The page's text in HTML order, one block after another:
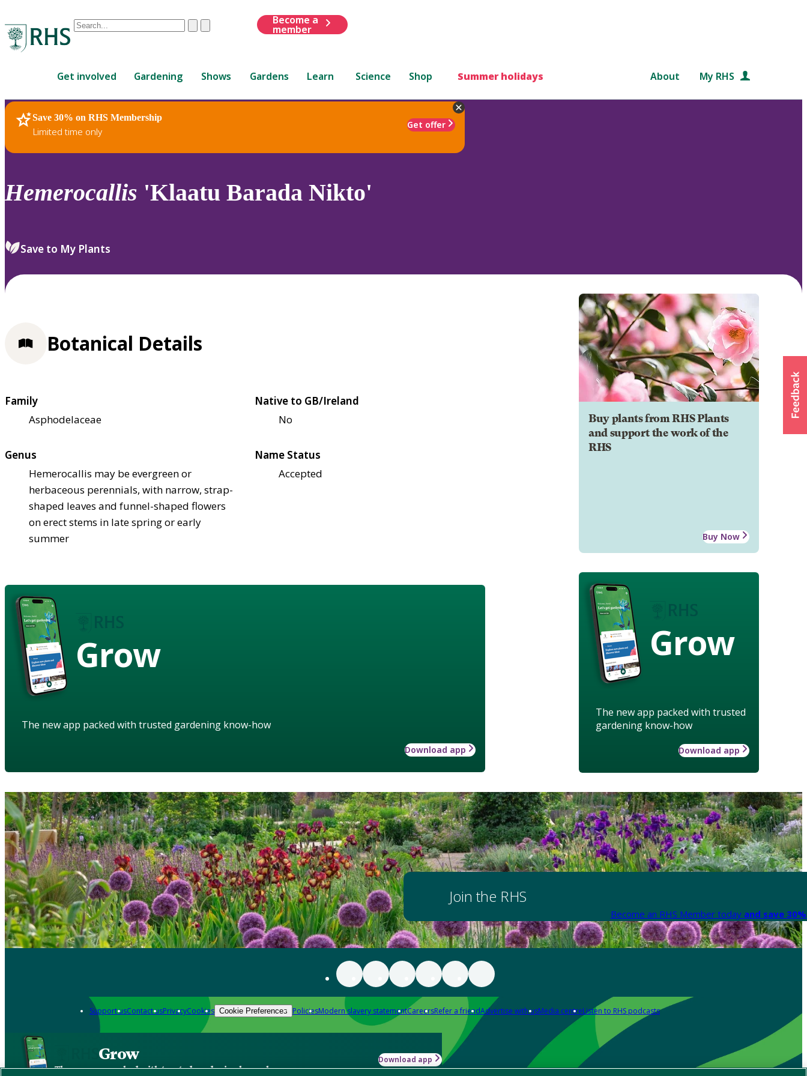
Conduct
are
up
and
down
review
select.
ClearSubmit
Become a
member
Get involved Gardening Shows Gardens Learn Science Shop Summer holidays About My RHS
Save 30% on RHS Membership
Limited time only
Get offer
RHS Home Plants
Hemerocallis 'Klaatu Barada Nikto'
Save to My Plants
Buy plants from RHS Plants
and support the work of the
RHS
Buy Now
Grow
The new app packed with trusted
gardening know-how
Download app
Botanical Details
Family
Asphodelaceae
Native to GB/Ireland
No
Genus
Hemerocallis may be evergreen or
herbaceous perennials, with narrow, strap-
shaped leaves and funnel-shaped flowers
on erect stems in late spring or early
summer
Name Status
Accepted
Grow
The new app packed with trusted gardening know-how
Download app
Join the RHS
Become an RHS Member today and save
Support usContact usPrivacyCookies Cookie Preferences PoliciesModern slavery statementCareersRefer a friendAdvertise with usMedia centreListen to RHS podcasts
Grow
The new app packed with trusted gardening know-how
Download app